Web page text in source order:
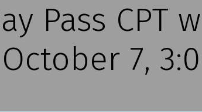
Pass CPT
7,